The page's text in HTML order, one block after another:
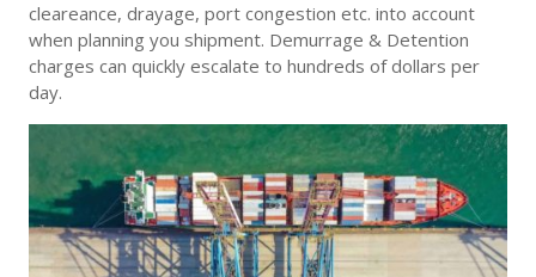
cleareance, drayage, port congestion etc. into account
when planning you shipment. Demurrage & Detention
charges can quickly escalate to hundreds of dollars per
day.